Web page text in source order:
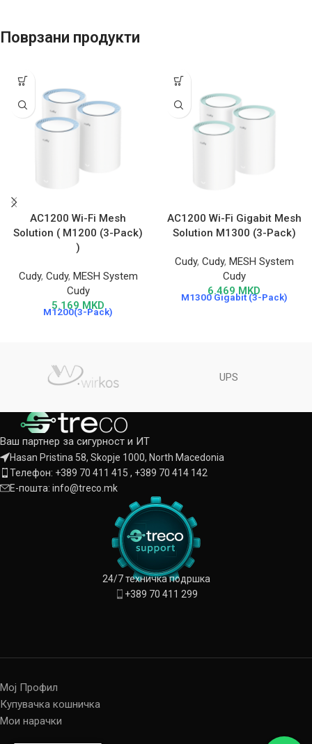
Поврзани продукти
AC1200 Wi-Fi Mesh
Solution ( M1200 (3-Pack)
)
Cudy, Cudy, MESH System
Cudy
5.169 MKD
M1200(3-Pack)
AC1200 Wi-Fi Gigabit Mesh
Solution M1300 (3-Pack)
Cudy, Cudy, MESH System
Cudy
6.469MKD
M1300 Gigabit (3-Pack)
UPS
Ваш партнер за сигурност и ИТ
Hasan Pristina 58, Skopje 1000, North Macedonia
Телефон: +389 70 411 415 , +389 70 414 142
Е-пошта: info@treco.mk
24/7 техничка подршка
+389 70 411 299
Мој Профил
Купувачка кошничка
Мои нарачки